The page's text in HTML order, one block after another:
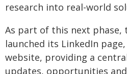
research into real-world
As part of this next phase,
launched its LinkedIn
website, providing a
updates, opportunities